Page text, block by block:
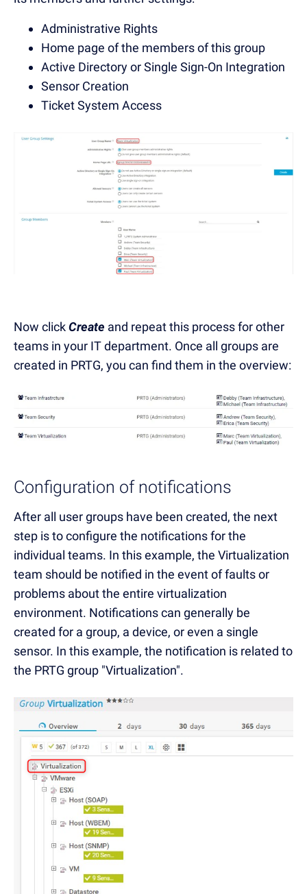
Administrative Rights
Home page of the members of this group
Active Directory or Single Sign-On Integration
Sensor Creation
Ticket System Access
Now clickCreate and repeat this process for other
teams in your IT department. Once all groups are
created in PRTG, you can find them in the overview:
Configuration of notifications
After all user groups have been created, the next
step is to configure the notifications for the
individual teams. In this example, the Virtualization
team should be notified in the event of faults or
problems about the entire virtualization
environment. Notifications can generally be
created for a group, a device, or even a single
sensor. In this example, the notification is related to
the PRTG group "Virtualization".